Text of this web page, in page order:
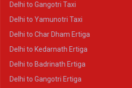
Delhi to Gangotri Taxi
Delhi to Yamunotri Taxi
Delhi to Char Dham Ertiga
Delhi to Kedarnath Ertiga
Delhi to Badrinath Ertiga
Delhi to Gangotri Ertiga